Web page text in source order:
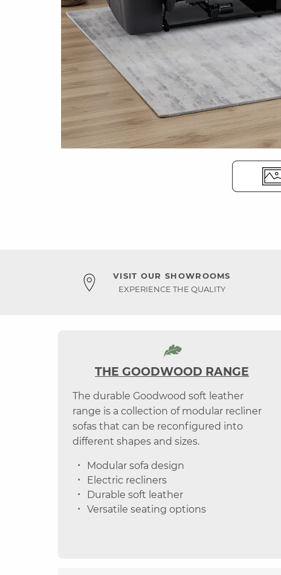
VISIT OUR SHOWROOMS
EXPERIENCE THE QUALITY
THE GOODWOOD RANGE
The durable Goodwood soft leather
range is a collection of modular recliner
sofas that can be reconfigured into
different shapes and sizes.
Modular sofa design
Electric recliners
Durable soft leather
Versatile seating options